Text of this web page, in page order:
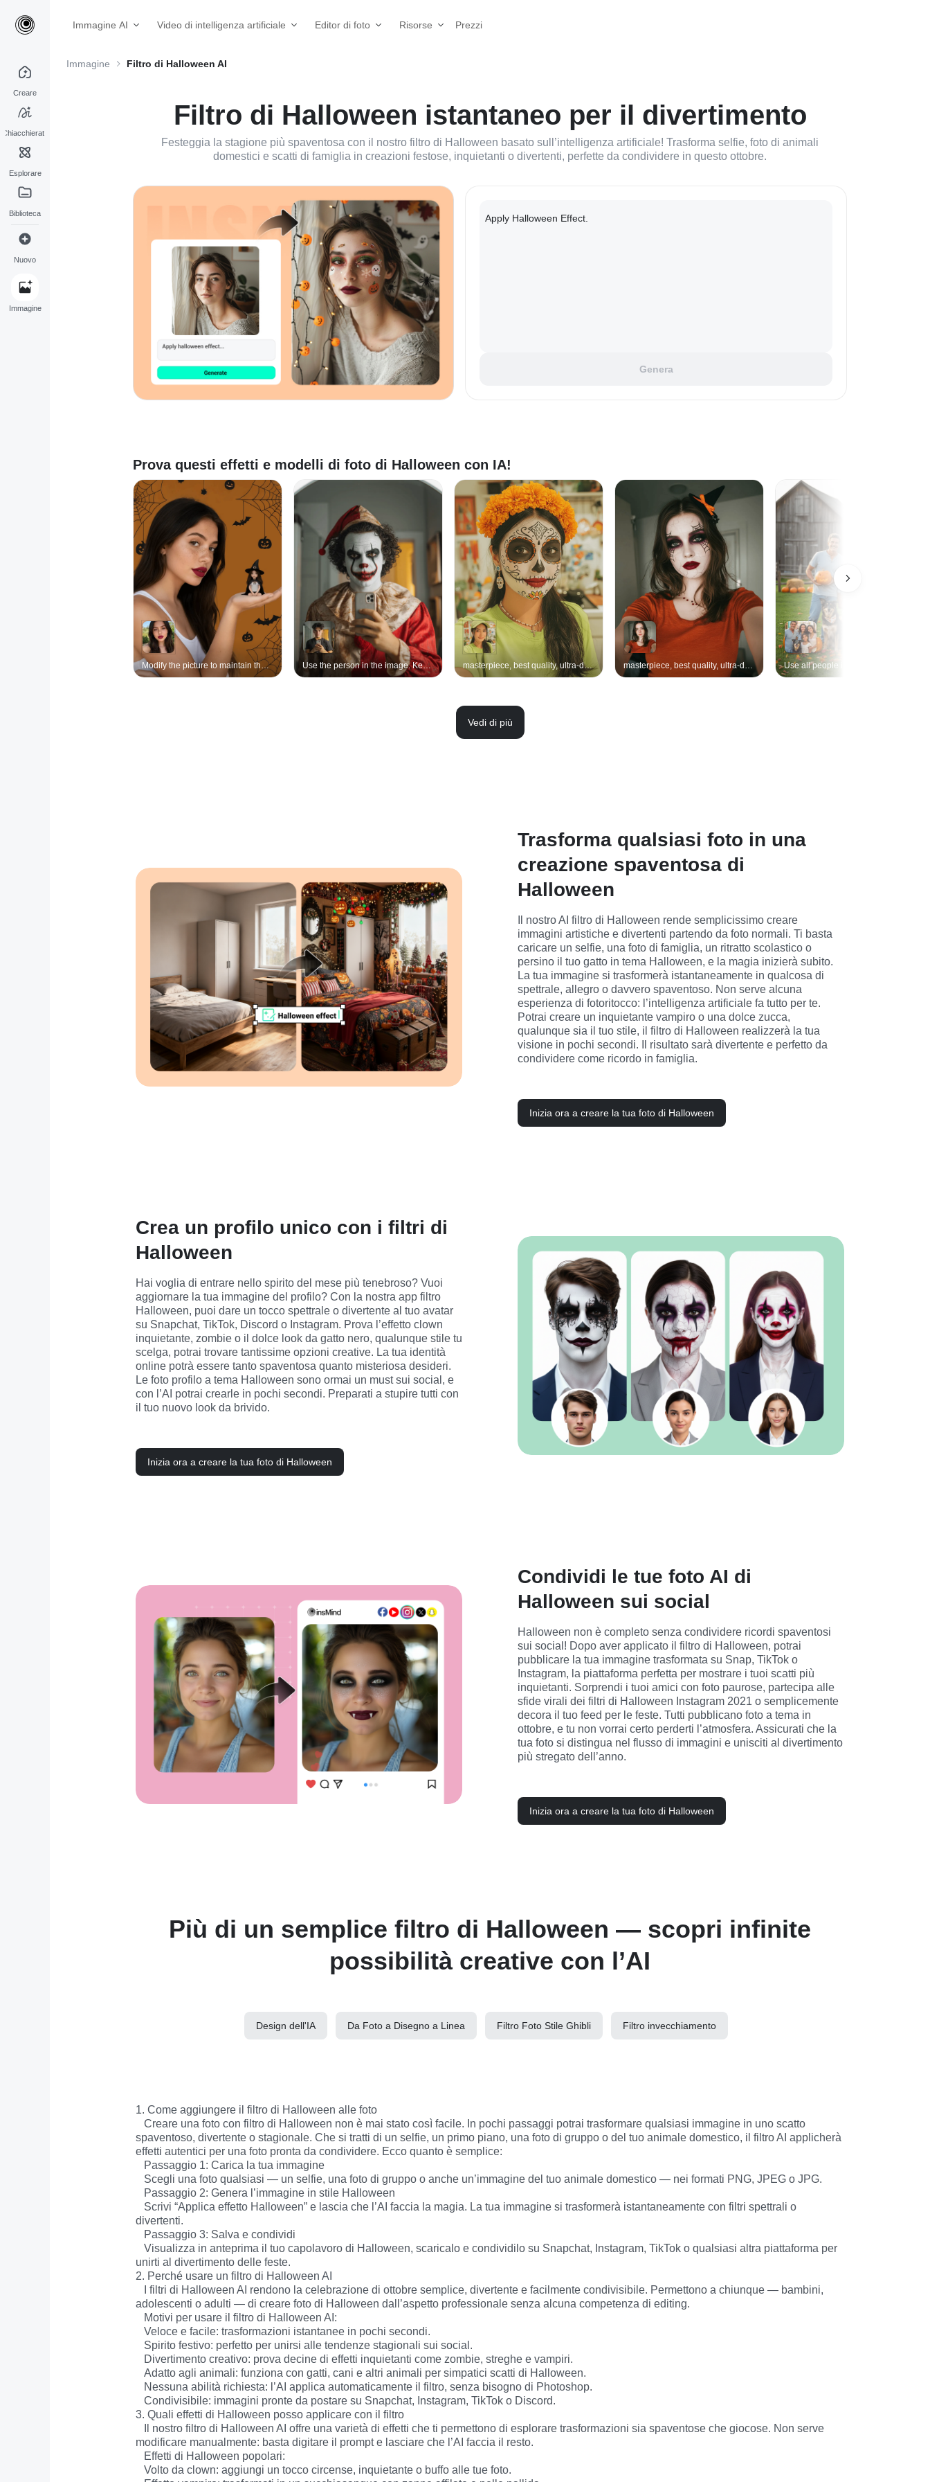
Immagine AI Video di intelligenza artificiale Editor di foto Risorse Prezzi
Creare
Chiacchierata
Esplorare
Biblioteca
Nuovo
Immagine
Immagine Filtro di Halloween AI
Filtro di Halloween istantaneo per il divertimento
Festeggia la stagione più spaventosa con il nostro filtro di Halloween basato sull’intelligenza artificiale! Trasforma selfie, foto di animali
domestici e scatti di famiglia in creazioni festose, inquietanti o divertenti, perfette da condividere in questo ottobre.
Genera
Prova questi effetti e modelli di foto di Halloween con IA!
Modify the picture to maintain the continuity of the main subject. Keep the character's face unchanged. Position the character on the left side of the frame (using a combination of close-up and close-up shots: the left side of the frame shows a close-up of the character's upper body, highlighting the side profile of the protagonist and the eyes looking at the camera). The entire image occupies half of the frame, with the left hand extended upwards, and a small proportion of the same character (the size of the hand, the small character has a realistic effect) placed in the hand area, matching the style of the protagonist, with the same appearance, race, hair color, wearing the original clothing and adding elements of the witch's hat and cape. Posture: sitting position, legs slightly together, hands gently placed in front of the legs, the details of the small character have a realistic texture, the background is a simple solid color, with Halloween atmosphere decorations (spider webs, bats, pumpkins, etc.), overall soft lighting, highlighting the exquisite characteristics of the character and the fantasy atmosphere of the picture, achieving the creative effect of the palm holding the mini version of oneself. Use the person in the image. Keep the original face, features, expression, hairstyle, hair length, pose, gesture, lighting, and background exactly the same. Do not change the person’s gender or facial structure. Apply Art the Clown’s iconic makeup: pale white face, red exaggerated smile, mouth extended toward the ears with black thread strips attached along the mouth corners to mimic stitching, with dark red paint for a scab-like effect. Heavy black eye makeup with black tears running down, and a small black dot on the nose tip. Wearing a dirty, torn red-and-white harlequin clown suit with smudges, stains, and dust. A worn red-and-white clown hat on the head. The overall effect should look like a Halloween cosplay of Art the Clown, realistic, cinematic, and scary, but keeping the original person’s face and gender unchanged. masterpiece, best quality, ultra-detailed, original girl, clothing, background, lighting, pose unchanged, only apply Día-de-los-Muertos makeover: - face paint — porcelain-white base with intricate black sugar-skull filigree around eyes, hollow-eye sockets, spider-web temples, vibrant marigold-orange accents on cheeks and nose tip, - rich crimson lips outlined in black, tiny marigold petals drawn along cupid’s bow, - jewelry: traditional marigold-flower crown (cempasúchil) on head, delicate beaded necklace with small sugar-skull pendant and golden cross, matching drop earrings, masterpiece, best quality, ultra-detailed, original girl, clothing, background, lighting, pose unchanged, only replace makeup: dramatic Halloween look — porcelain-white base with subtle cracks, smoky black & violet eyeshadow, vivid blood-red lips, spider-web liner extending to temples, tiny rhinestones along cheekbones, faint orange pumpkin glow on cheeks, soft matte finish, seamless skin texture, Halloween. headpiece added: miniature black witch-hat fascinator tilted to left side, tiny orange ribbon bow & dangling bat charm, soft matte finish,
Vedi di più
Trasforma qualsiasi foto in una
creazione spaventosa di
Halloween
Il nostro AI filtro di Halloween rende semplicissimo creare
immagini artistiche e divertenti partendo da foto normali. Ti basta
caricare un selfie, una foto di famiglia, un ritratto scolastico o
persino il tuo gatto in tema Halloween, e la magia inizierà subito.
La tua immagine si trasformerà istantaneamente in qualcosa di
spettrale, allegro o davvero spaventoso. Non serve alcuna
esperienza di fotoritocco: l’intelligenza artificiale fa tutto per te.
Potrai creare un inquietante vampiro o una dolce zucca,
qualunque sia il tuo stile, il filtro di Halloween realizzerà la tua
visione in pochi secondi. Il risultato sarà divertente e perfetto da
condividere come ricordo in famiglia.
Inizia ora a creare la tua foto di Halloween
Crea un profilo unico con i filtri di
Halloween
Hai voglia di entrare nello spirito del mese più tenebroso? Vuoi
aggiornare la tua immagine del profilo? Con la nostra app filtro
Halloween, puoi dare un tocco spettrale o divertente al tuo avatar
su Snapchat, TikTok, Discord o Instagram. Prova l’effetto clown
inquietante, zombie o il dolce look da gatto nero, qualunque stile tu
scelga, potrai trovare tantissime opzioni creative. La tua identità
online potrà essere tanto spaventosa quanto misteriosa desideri.
Le foto profilo a tema Halloween sono ormai un must sui social, e
con l’AI potrai crearle in pochi secondi. Preparati a stupire tutti con
il tuo nuovo look da brivido.
Inizia ora a creare la tua foto di Halloween
Condividi le tue foto AI di
Halloween sui social
Halloween non è completo senza condividere ricordi spaventosi
sui social! Dopo aver applicato il filtro di Halloween, potrai
pubblicare la tua immagine trasformata su Snap, TikTok o
Instagram, la piattaforma perfetta per mostrare i tuoi scatti più
inquietanti. Sorprendi i tuoi amici con foto paurose, partecipa alle
sfide virali dei filtri di Halloween Instagram 2021 o semplicemente
decora il tuo feed per le feste. Tutti pubblicano foto a tema in
ottobre, e tu non vorrai certo perderti l’atmosfera. Assicurati che la
tua foto si distingua nel flusso di immagini e unisciti al divertimento
più stregato dell’anno.
Inizia ora a creare la tua foto di Halloween
Più di un semplice filtro di Halloween — scopri infinite
possibilità creative con l’AI
Design dell'IA Da Foto a Disegno a Linea Filtro Foto Stile Ghibli Filtro invecchiamento
1. Come aggiungere il filtro di Halloween alle foto
spaventoso, divertente o stagionale. Che si tratti di un selfie, un primo piano, una foto di gruppo o del tuo animale domestico, il filtro AI applicherà
effetti autentici per una foto pronta da condividere. Ecco quanto è semplice:
divertenti.
unirti al divertimento delle feste.
2. Perché usare un filtro di Halloween AI
adolescenti o adulti — di creare foto di Halloween dall’aspetto professionale senza alcuna competenza di editing.
3. Quali effetti di Halloween posso applicare con il filtro
modificare manualmente: basta digitare il prompt e lasciare che l’AI faccia il resto.